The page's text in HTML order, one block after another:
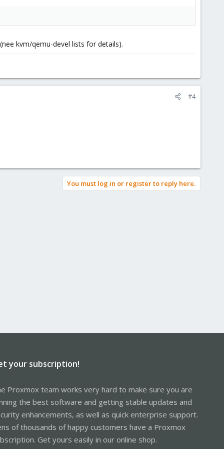
kvm/qemu-devel lists for details).
#4
You must log in or register to reply here.
your subscription!
Proxmox team works very hard to make sure you are
the best software and getting stable updates and
enhancements, as well as quick enterprise support.
of thousands of happy customers have a Proxmox
Get yours easily in our online shop.